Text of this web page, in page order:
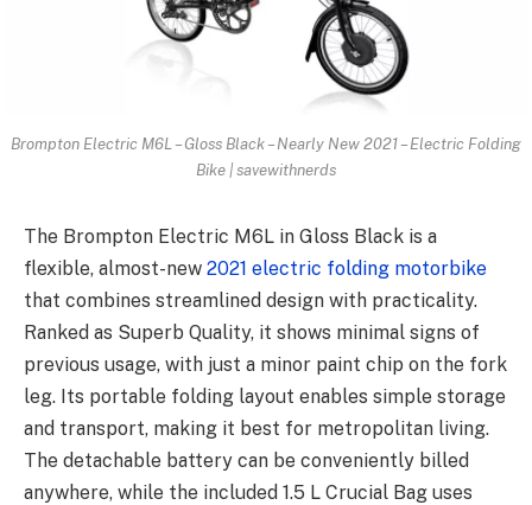
Brompton Electric M6L – Gloss Black – Nearly New 2021 – Electric Folding
Bike | savewithnerds
The Brompton Electric M6L in Gloss Black is a
flexible, almost-new 2021 electric folding motorbike
that combines streamlined design with practicality.
Ranked as Superb Quality, it shows minimal signs of
previous usage, with just a minor paint chip on the fork
leg. Its portable folding layout enables simple storage
and transport, making it best for metropolitan living.
The detachable battery can be conveniently billed
anywhere, while the included 1.5 L Crucial Bag uses